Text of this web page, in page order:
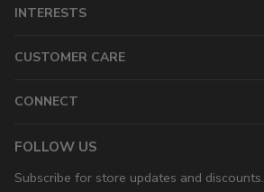
INTERESTS
CUSTOMER CARE
CONNECT
FOLLOW US
Subscribe for store updates and discounts.